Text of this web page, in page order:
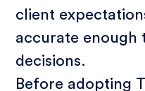
client
accurate enough
decisions.
Before adopting